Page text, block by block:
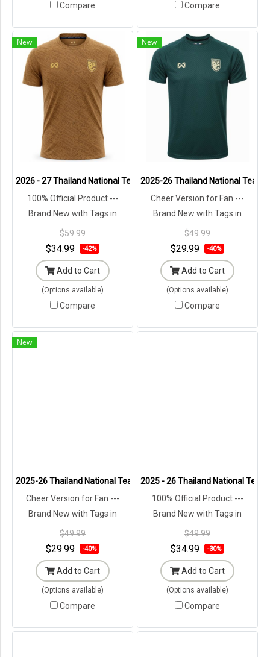
Compare Compare
New
2026 - 27 Thailand National Team Thai Football Soccer Brown
100% Official Product ---
Brand New with Tags in
Original Packaging ---
$59.99
$34.99 -42%
Add to Cart
(Options available)
Compare
New
2025-26 Thailand National Team
Cheer Version for Fan ---
Brand New with Tags in
Original Packaging ---
$49.99
$29.99 -40%
Add to Cart
(Options available)
Compare
New
2025-26 Thailand National Team Thai Football Soccer Jersey Shirt
Cheer Version for Fan ---
Brand New with Tags in
Original Packaging ---
$49.99
$29.99 -40%
Add to Cart
(Options available)
Compare
2025 - 26 Thailand National
100% Official Product ---
Brand New with Tags in
Original Packaging ---
$49.99
$34.99 -30%
Add to Cart
(Options available)
Compare